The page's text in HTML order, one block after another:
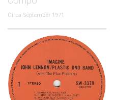
Circa September 1971